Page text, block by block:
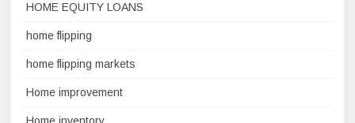
HOME EQUITY LOANS
home flipping
home flipping markets
Home improvement